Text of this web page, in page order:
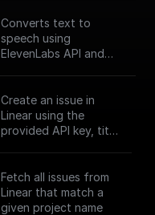
data
Converts text to
speech using
ElevenLabs API and
Storage and gives a
publically accessible
URL.
Create an issue in
Linear using the
provided API key, title
Fetch all issues from
Linear that match a
given project name